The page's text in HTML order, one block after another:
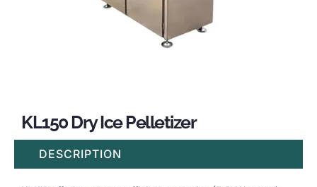
KL150 Dry Ice Pelletizer
DESCRIPTION